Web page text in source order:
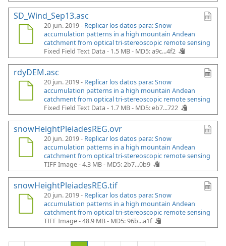
SD_Wind_Sep13.asc
20 jun. 2019 - Replicar los datos para: Snow
accumulation patterns in a high mountain Andean
catchment from optical tri-stereoscopic remote sensing
Fixed Field Text Data - 1.5 MB - MD5: a9c...4f2
rdyDEM.asc
20 jun. 2019 - Replicar los datos para: Snow
accumulation patterns in a high mountain Andean
catchment from optical tri-stereoscopic remote sensing
Fixed Field Text Data - 1.7 MB - MD5: eb7...722
snowHeightPleiadesREG.ovr
20 jun. 2019 - Replicar los datos para: Snow
accumulation patterns in a high mountain Andean
catchment from optical tri-stereoscopic remote sensing
TIFF Image - 4.3 MB - MD5: 2b7...0b9
snowHeightPleiadesREG.tif
20 jun. 2019 - Replicar los datos para: Snow
accumulation patterns in a high mountain Andean
catchment from optical tri-stereoscopic remote sensing
TIFF Image - 48.9 MB - MD5: 96b...a1f